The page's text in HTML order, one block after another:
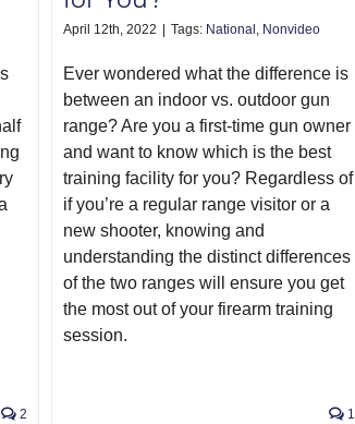
2
April 12th, 2022 | Tags: National Nonvideo
Ever wondered what the difference is
between an indoor vs. outdoor gun
range? Are you a first-time gun owner
and want to know which is the best
training facility for you? Regardless of
if you’re a regular range visitor or a
new shooter, knowing and
understanding the distinct differences
of the two ranges will ensure you get
the most out of your firearm training
session.
1